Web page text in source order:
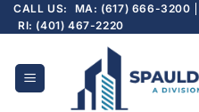
Skip
to
CALL US: MA: (617) 666-3200
RI: (401) 467-2220